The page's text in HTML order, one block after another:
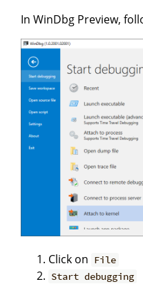
In WinDbg Preview,
Click on File
Start debugging